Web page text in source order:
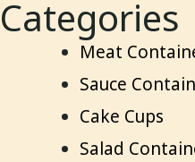
Categories
Meat
Sauce
Cake Cups
Salad